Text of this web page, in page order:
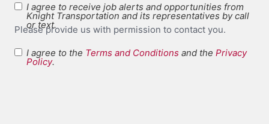
I agree to receive job alerts and opportunities from
Knight Transportation and its representatives by call
or text.
Please provide us with permission to contact you.
Terms and
I agree to the Terms and Conditions and the Privacy
Policy.